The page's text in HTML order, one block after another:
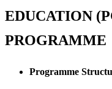
EDUCATION
PROGRAMME
Programme